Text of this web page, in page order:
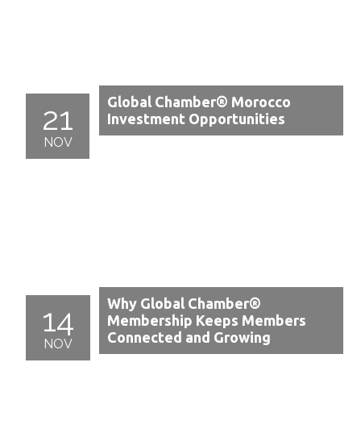
21
NOV
Global Chamber® Morocco
Investment Opportunities
14
NOV
Why Global Chamber®
Membership Keeps Members
Connected and Growing